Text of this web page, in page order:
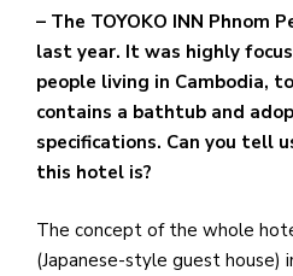
– The TOYOKO INN Phnom
last year. It was highly
people living in Cambodia,
contains a bathtub and
specifications. Can you tell
this hotel is?
The concept of the whole
(Japanese-style guest